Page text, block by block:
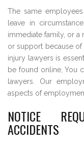
The same
leave in
immediate family, or
or support because
injury lawyers is
be found online, You
lawyers. Our
aspects of
NOTICE
ACCIDENTS